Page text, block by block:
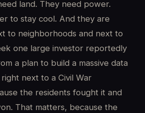
land. They need power.
to stay cool. And they are
to neighborhoods and next to
one large investor reportedly
a plan to build a massive data
next to a Civil War
the residents fought it and
That matters, because the